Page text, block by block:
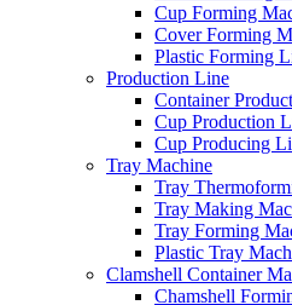
Cup Forming
Cover Forming
Plastic Forming
Production Line
Container
Cup Production
Cup Producing
Tray Machine
Tray
Tray Making
Tray Forming
Plastic Tray
Clamshell Container
Chamshell